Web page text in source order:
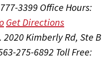
3399 Office Hours:
Get Directions
2020 Kimberly Rd, Ste B
275-6892 Toll Free: